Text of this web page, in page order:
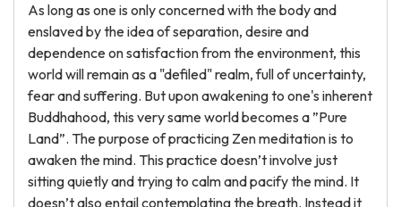
As long as one is only concerned with the body and
enslaved by the idea of separation, desire and
dependence on satisfaction from the environment, this
world will remain as a "defiled" realm, full of uncertainty,
fear and suffering. But upon awakening to one's inherent
Buddhahood, this very same world becomes a ”Pure
Land”. The purpose of practicing Zen meditation is to
awaken the mind. This practice doesn’t involve just
sitting quietly and trying to calm and pacify the mind. It
doesn’t also entail contemplating the breath. Instead it